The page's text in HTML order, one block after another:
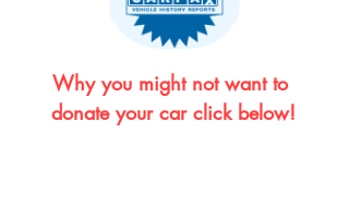
Why you might not want to
donate your car click below!